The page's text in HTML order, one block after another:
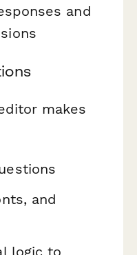
and
makes
and
logic to